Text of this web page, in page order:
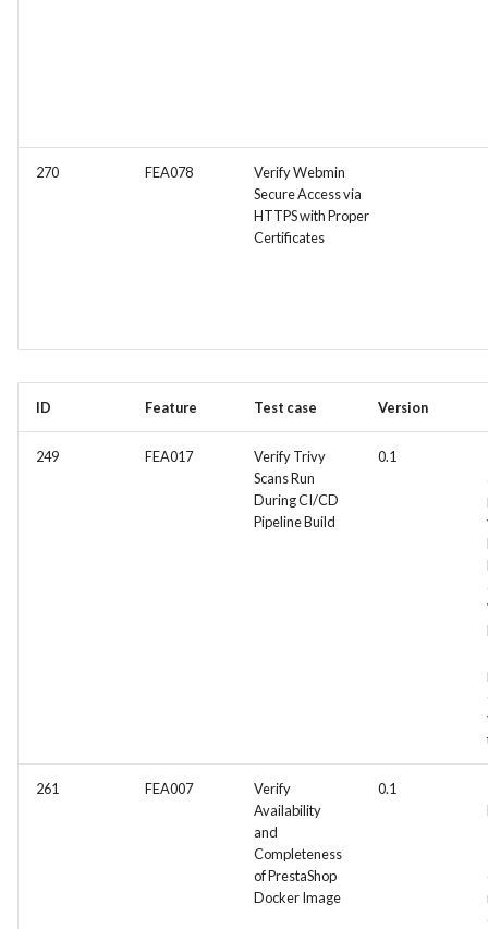
270 FEA078
Verify Webmin
Secure Access via
HTTPS with Proper
Certificates
ID Feature Test case Version
249 FEA017
Verify Trivy
Scans Run
During CI/CD
Pipeline Build
0.1
261 FEA007
Verify
Availability
and
Completeness
of PrestaShop
Docker Image
0.1